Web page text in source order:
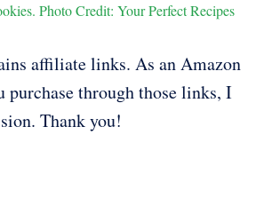
Photo Credit: Your Perfect Recipes
affiliate links. As an Amazon
through those links, I
Thank you!